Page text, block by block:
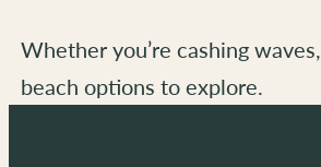
Whether you’re cashing
beach options to explore.